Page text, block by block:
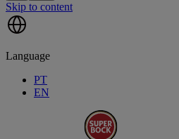
Skip to content
Language
PT
EN